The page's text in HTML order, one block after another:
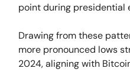
point during presidential
Drawing from these
more pronounced lows
2024, aligning with